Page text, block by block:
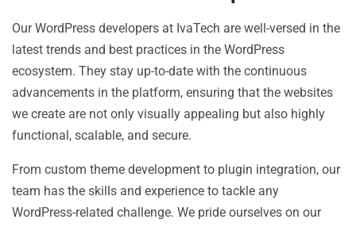
Our WordPress developers at IvaTech are well-versed in the
latest trends and best practices in the WordPress
ecosystem. They stay up-to-date with the continuous
advancements in the platform, ensuring that the websites
we create are not only visually appealing but also highly
functional, scalable, and secure.
From custom theme development to plugin integration, our
team has the skills and experience to tackle any
WordPress-related challenge. We pride ourselves on our